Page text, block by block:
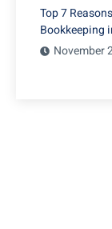
Top 7
Bookkeeping
November